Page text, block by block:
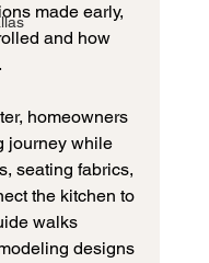
made early,
and how
homeowners
journey while
seating fabrics,
the kitchen to
walks
designs